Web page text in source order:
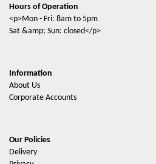
Hours of Operation
<p>Mon - Fri: 8am to 5pm
Sat &amp; Sun: closed</p>
Information
About Us
Corporate Accounts
Our Policies
Delivery